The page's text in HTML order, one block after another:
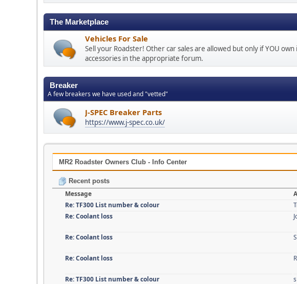
The Marketplace
Vehicles For Sale
Sell your Roadster! Other car sales are allowed but only if YOU
accessories in the appropriate forum.
Breaker
A few breakers we have used and "vetted"
J-SPEC Breaker Parts
https://www.j-spec.co.uk/
MR2 Roadster Owners Club - Info Center
Recent posts
Message
Re: TF300 List number & colour
Re: Coolant loss
Re: Coolant loss
Re: Coolant loss
Re: TF300 List number & colour